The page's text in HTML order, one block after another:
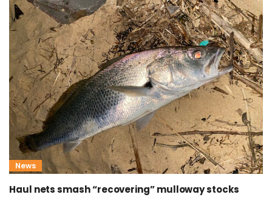
News
Haul nets smash “recovering” mulloway stocks